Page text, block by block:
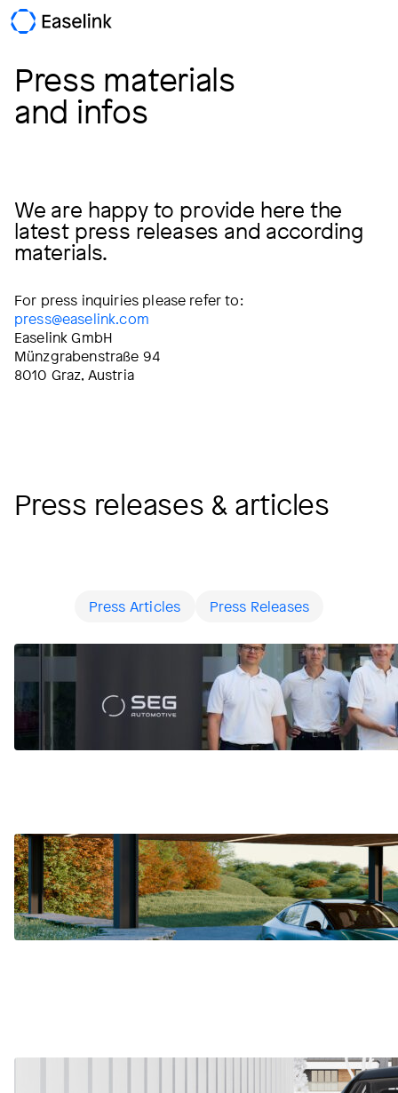
Press materials
and infos
We are happy to provide here the
latest press releases and according
materials.
For press inquiries please refer to:
press@easelink.com
Easelink GmbH
Münzgrabenstraße 94
8010 Graz, Austria
Press releases & articles
Press Articles Press Releases